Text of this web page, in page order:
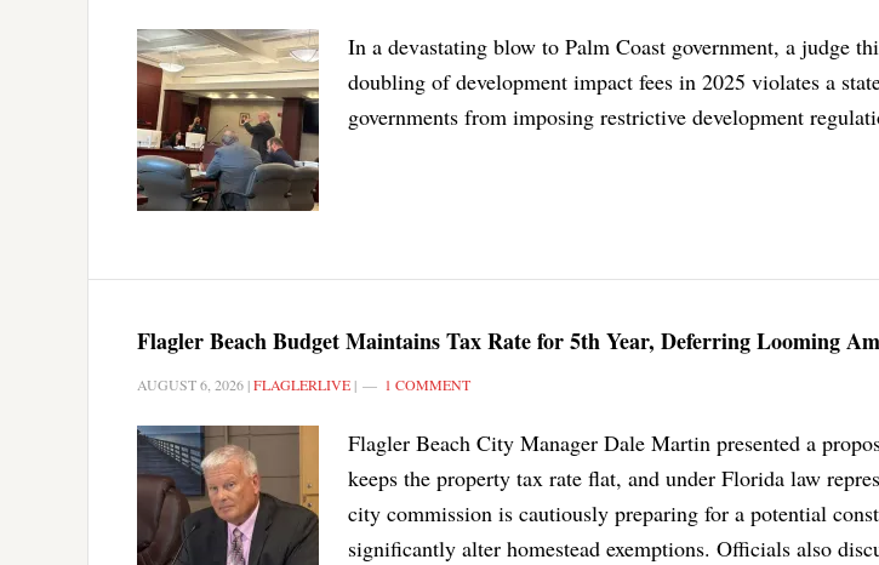
In a devastating blow to Palm Coast government, a judge
doubling of development impact fees in 2025 violates a
governments from imposing restrictive development
Flagler Beach Budget Maintains Tax Rate for 5th Year, Deferring Looming
AUGUST 6, 2026 |FLAGLERLIVE | 1 COMMENT
Flagler Beach City Manager Dale Martin presented a
keeps the property tax rate flat, and under Florida law
city commission is cautiously preparing for a potential
significantly alter homestead exemptions. Officials also